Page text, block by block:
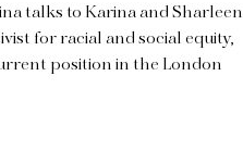
talks to Karina and Sharleen
for racial and social equity,
position in the London